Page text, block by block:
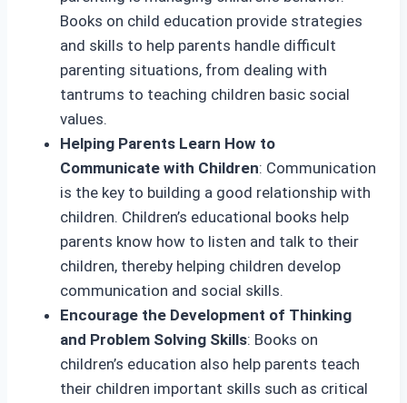
Books on child education provide strategies
and skills to help parents handle difficult
parenting situations, from dealing with
tantrums to teaching children basic social
values.
Helping Parents Learn How to
Communicate with Children: Communication
is the key to building a good relationship with
children. Children’s educational books help
parents know how to listen and talk to their
children, thereby helping children develop
communication and social skills.
Encourage the Development of Thinking
and Problem Solving Skills: Books on
children’s education also help parents teach
their children important skills such as critical